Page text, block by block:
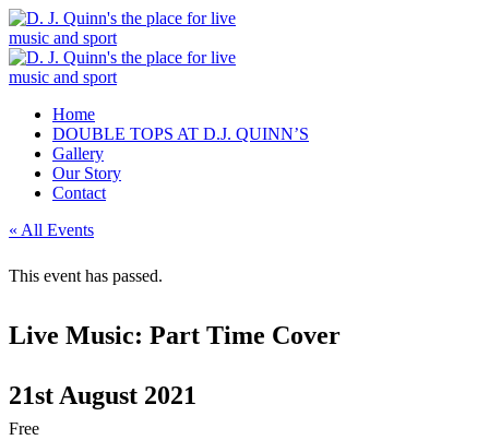
Home
DOUBLE TOPS AT D.J. QUINN’S
Gallery
Our Story
Contact
« All Events
This event has passed.
Live Music: Part Time Cover
21st August 2021
Free